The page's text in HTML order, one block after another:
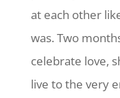
at each other
was. Two
celebrate love,
live to the very